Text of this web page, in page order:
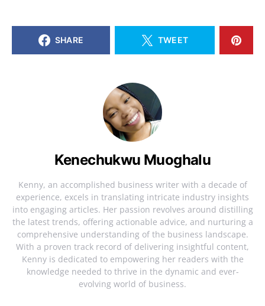
SHARE TWEET
Kenechukwu Muoghalu
Kenny, an accomplished business writer with a decade of
experience, excels in translating intricate industry insights
into engaging articles. Her passion revolves around distilling
the latest trends, offering actionable advice, and nurturing a
comprehensive understanding of the business landscape.
With a proven track record of delivering insightful content,
Kenny is dedicated to empowering her readers with the
knowledge needed to thrive in the dynamic and ever-
evolving world of business.